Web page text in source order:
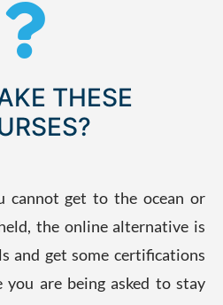
THESE
cannot get to the ocean or
the online alternative is
and get some certifications
are being asked to stay